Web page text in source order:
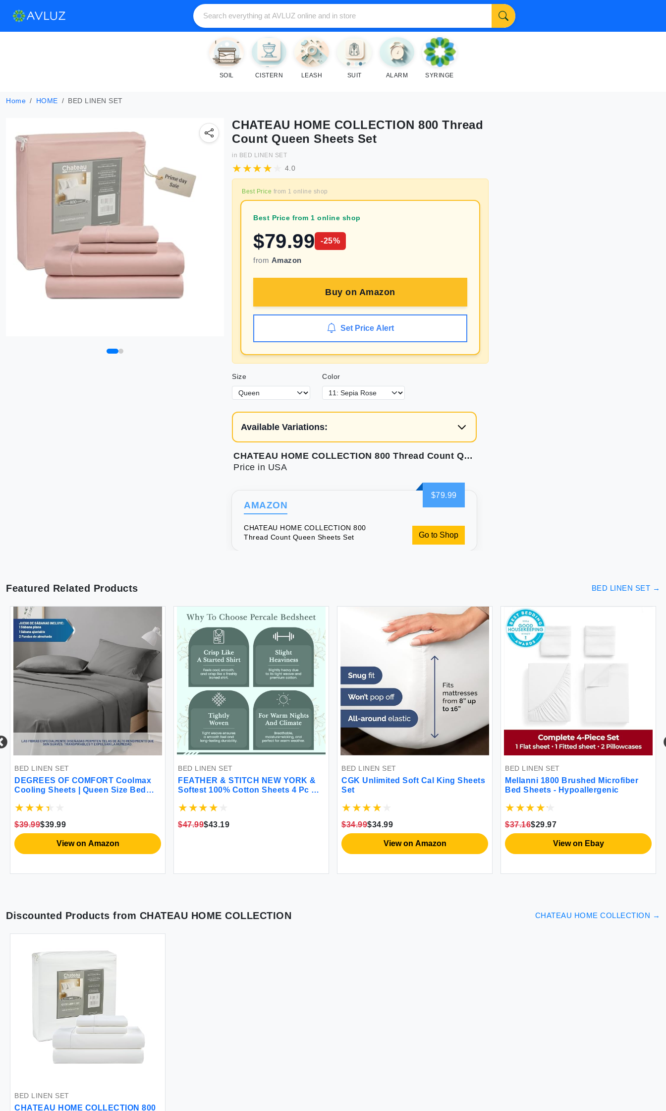
SOIL CISTERN LEASH SUIT ALARM SYRINGE
Home HOME BED LINEN SET
CHATEAU HOME COLLECTION 800 Thread
Count Queen Sheets Set
in BED LINEN SET
4.0
Best Price from 1 online shop
Best Price from 1 online shop
$79.99 -25%
from Amazon
Buy on Amazon
Set Price Alert
Size Color
Available Variations:
CHATEAU HOME COLLECTION 800 Thread Count Queen Sheets Set
Price in USA
$79.99
AMAZON
CHATEAU HOME COLLECTION 800
Thread Count Queen Sheets Set
Go to Shop
Featured Related Products BED LINEN SET →
BED LINEN SET
DEGREES OF COMFORT Coolmax
Cooling Sheets | Queen Size Bed
Fabric with Deep Pocket Grey-4PC
$39.99$39.99
View on Amazon
BED LINEN SET
FEATHER & STITCH NEW YORK &
Softest 100% Cotton Sheets 4 Pc Set
Bedding 16'' Deep Pocket Cooling
Victorian Floral)
$47.99$43.19
BED LINEN SET
CGK Unlimited Soft Cal King Sheets
Set
$34.99$34.99
View on Amazon
BED LINEN SET
Mellanni 1800 Brushed Microfiber
Bed Sheets - Hypoallergenic
$37.16$29.97
View on Ebay
Discounted Products from CHATEAU HOME COLLECTION CHATEAU HOME COLLECTION →
BED LINEN SET
CHATEAU HOME COLLECTION 800